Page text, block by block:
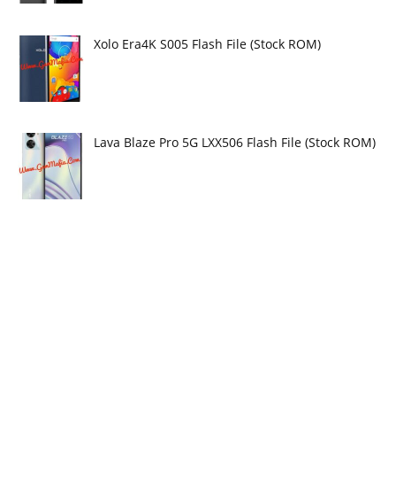
Xolo Era4K S005 Flash File (Stock ROM)
Lava Blaze Pro 5G LXX506 Flash File (Stock ROM)